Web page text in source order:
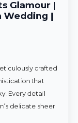
Glamour |
Wedding |
crafted
that
Every detail
delicate sheer